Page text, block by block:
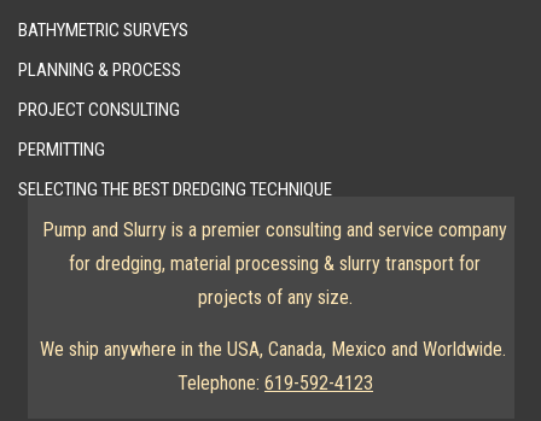
BATHYMETRIC SURVEYS
PLANNING & PROCESS
PROJECT CONSULTING
PERMITTING
SELECTING THE BEST DREDGING TECHNIQUE
Pump and Slurry is a premier consulting and service company
for dredging, material processing & slurry transport for
projects of any size.
We ship anywhere in the USA, Canada, Mexico and Worldwide.
Telephone: 619-592-4123